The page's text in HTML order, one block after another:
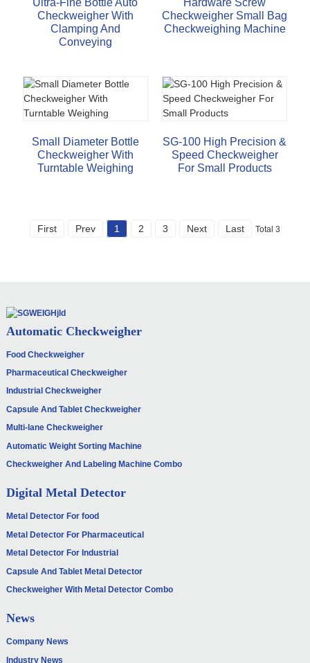
Checkweigher With
Clamping And
Conveying
Checkweigher Small Bag
Checkweighing Machine
Small Diameter Bottle
Checkweigher With
Turntable Weighing
SG-100 High Precision &
Speed Checkweigher
For Small Products
First Prev 1 2 3 Next Last Total 3
Automatic Checkweigher
Food Checkweigher
Pharmaceutical Checkweigher
Industrial Checkweigher
Capsule And Tablet Checkweigher
Multi-lane Checkweigher
Automatic Weight Sorting Machine
Checkweigher And Labeling Machine Combo
Digital Metal Detector
Metal Detector For food
Metal Detector For Pharmaceutical
Metal Detector For Industrial
Capsule And Tablet Metal Detector
Checkweigher With Metal Detector Combo
News
Company News
Industry News